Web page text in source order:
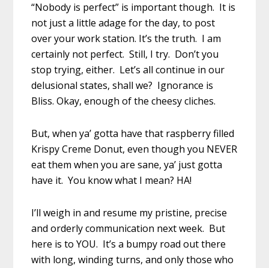
“Nobody is perfect” is important though. It is
not just a little adage for the day, to post
over your work station. It’s the truth. I am
certainly not perfect. Still, I try. Don’t you
stop trying, either. Let’s all continue in our
delusional states, shall we? Ignorance is
Bliss. Okay, enough of the cheesy cliches.
But, when ya’ gotta have that raspberry filled
Krispy Creme Donut, even though you NEVER
eat them when you are sane, ya’ just gotta
have it. You know what I mean? HA!
I’ll weigh in and resume my pristine, precise
and orderly communication next week. But
here is to YOU. It’s a bumpy road out there
with long, winding turns, and only those who